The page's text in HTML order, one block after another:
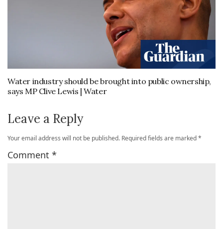
Water industry should be brought into public ownership,
says MP Clive Lewis | Water
Leave a Reply
Your email address will not be published. Required fields are marked*
Comment *